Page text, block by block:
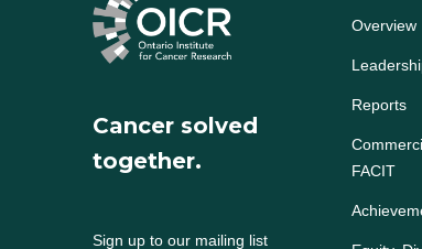
Cancer solved
together.
Sign up to our mailing list
Overview
Reports
FACIT